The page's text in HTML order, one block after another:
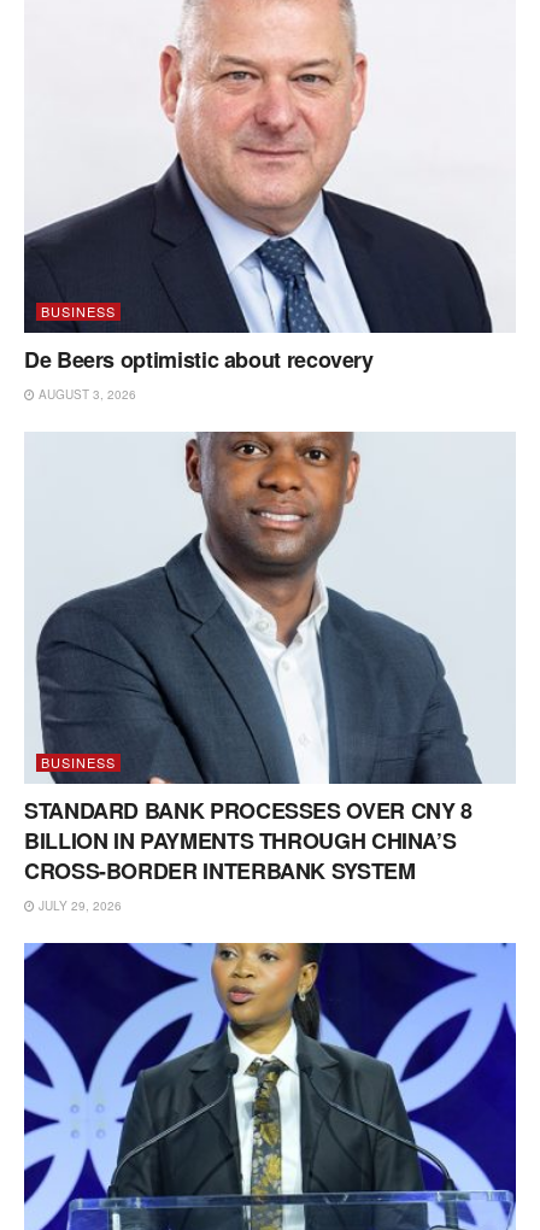
BUSINESS
De Beers optimistic about recovery
AUGUST 3, 2026
BUSINESS
STANDARD BANK PROCESSES OVER CNY 8
BILLION IN PAYMENTS THROUGH CHINA’S
CROSS-BORDER INTERBANK SYSTEM
JULY 29, 2026